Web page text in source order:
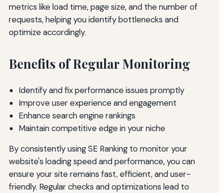
metrics like load time, page size, and the number of
requests, helping you identify bottlenecks and
optimize accordingly.
Benefits of Regular Monitoring
Identify and fix performance issues promptly
Improve user experience and engagement
Enhance search engine rankings
Maintain competitive edge in your niche
By consistently using SE Ranking to monitor your
website's loading speed and performance, you can
ensure your site remains fast, efficient, and user-
friendly. Regular checks and optimizations lead to